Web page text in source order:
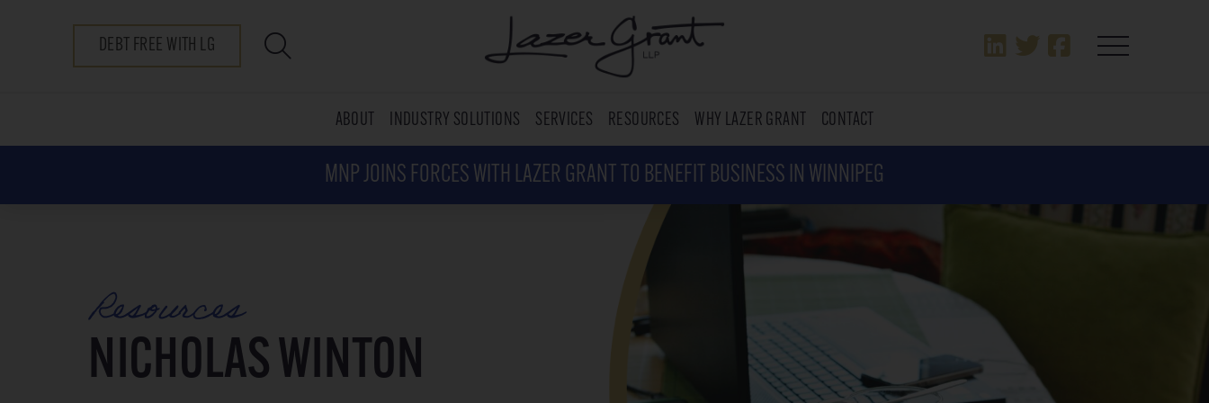
DEBT FREE WITH LG
ABOUT INDUSTRY SOLUTIONS SERVICES RESOURCES WHY LAZER GRANT CONTACT
MNP JOINS FORCES WITH LAZER GRANT TO BENEFIT BUSINESS IN WINNIPEG
Resources
NICHOLAS WINTON